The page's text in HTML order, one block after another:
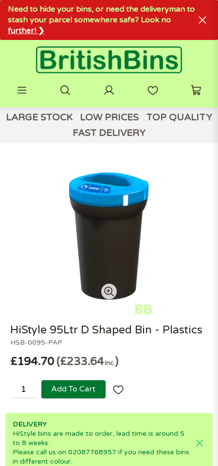
Need to hide your bins, or need the deliveryman to
stash your parcel somewhere safe? Look no
further! ❯
LARGE STOCK LOW PRICES
TOP QUALITY
FAST DELIVERY
HSB-0095-PAP
HiStyle 95Ltr D Shaped Bin - Plastics
£194.70 £233.64Inc.
Add To Cart
DELIVERY
HiStyle bins are made to order, lead time is around 5
to 8 weeks.
Please call us on 02087768957 if you need these bins
in different colour.